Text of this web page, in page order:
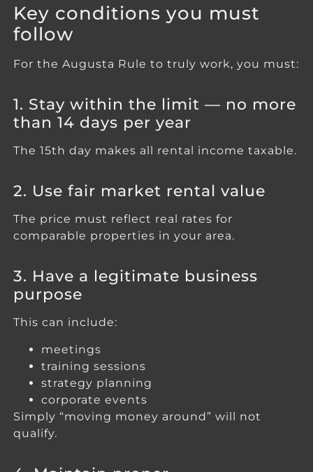
Key conditions you must
follow
For the Augusta Rule to truly work, you must:
1. Stay within the limit — no more
than 14 days per year
The 15th day makes all rental income taxable.
2. Use fair market rental value
The price must reflect real rates for
comparable properties in your area.
3. Have a legitimate business
purpose
This can include:
meetings
training sessions
strategy planning
corporate events
Simply “moving money around” will not
qualify.